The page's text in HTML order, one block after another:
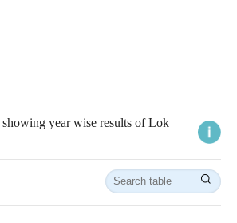
showing year wise results of Lok